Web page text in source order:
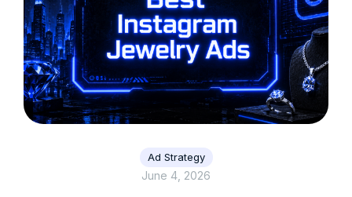
Ad Strategy
June 4, 2026